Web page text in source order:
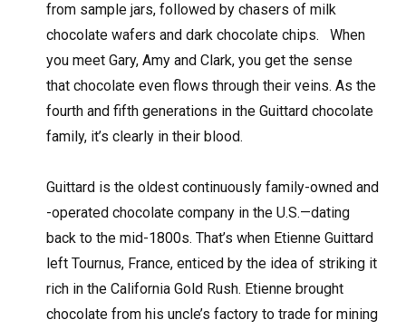
from sample jars, followed by chasers of milk
chocolate wafers and dark chocolate chips.
When
you meet Gary, Amy and Clark, you get the sense
that chocolate even flows through their veins. As the
fourth and fifth generations in the Guittard chocolate
family, it’s clearly in their blood.
Guittard is the oldest continuously family-owned and
-operated chocolate company in the U.S.—dating
back to the mid-1800s. That’s when Etienne Guittard
left Tournus, France, enticed by the idea of striking it
rich in the California Gold Rush. Etienne brought
chocolate from his uncle’s factory to trade for mining